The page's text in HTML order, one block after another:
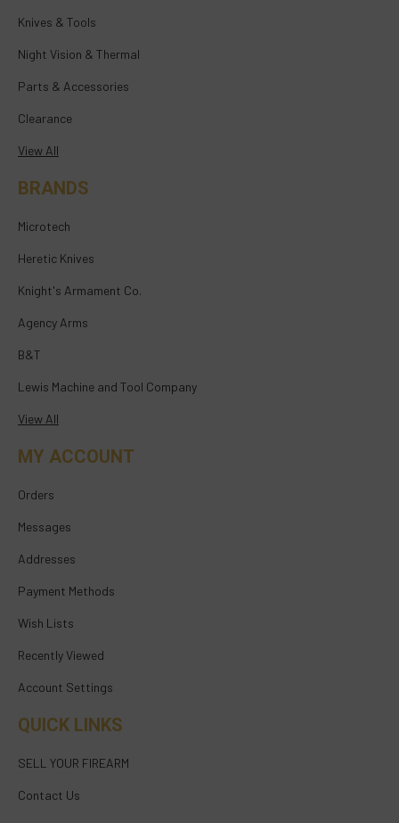
Knives & Tools
Night Vision & Thermal
Parts & Accessories
Clearance
View All
BRANDS
Microtech
Heretic Knives
Knight's Armament Co.
Agency Arms
B&T
Lewis Machine and Tool Company
View All
MY ACCOUNT
Orders
Messages
Addresses
Payment Methods
Wish Lists
Recently Viewed
Account Settings
QUICK LINKS
SELL YOUR FIREARM
Contact Us